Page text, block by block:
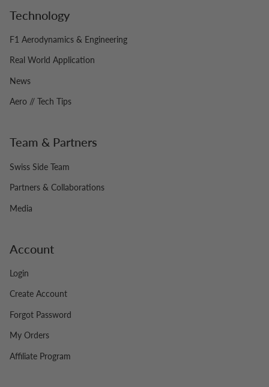
Technology
F1 Aerodynamics & Engineering
Real World Application
News
Aero // Tech Tips
Team & Partners
Swiss Side Team
Partners & Collaborations
Media
Account
Login
Create Account
Forgot Password
My Orders
Affiliate Program